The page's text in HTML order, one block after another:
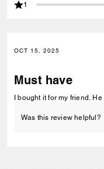
1
OCT 15, 2025
Must have
I bought it for my friend.
Was this review helpful?